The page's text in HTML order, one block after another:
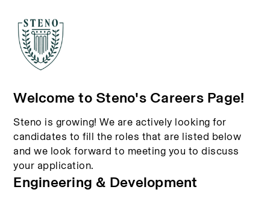
Welcome to Steno's Careers Page!
Steno is growing! We are actively looking for
candidates to fill the roles that are listed below
and we look forward to meeting you to discuss
your application.
Engineering & Development